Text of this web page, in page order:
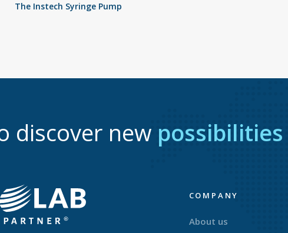
The Instech Syringe Pump
discover new possibilities
COMPANY
About us